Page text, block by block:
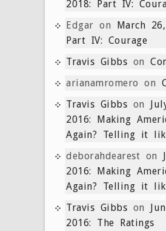
2018: Part IV:
Edgar on March
Part IV: Courage
Travis Gibbs on
arianamromero on
Travis Gibbs on
2016: Making
Again? Telling it
deborahdearest on
2016: Making
Again? Telling it
Travis Gibbs on
2016: The Ratings